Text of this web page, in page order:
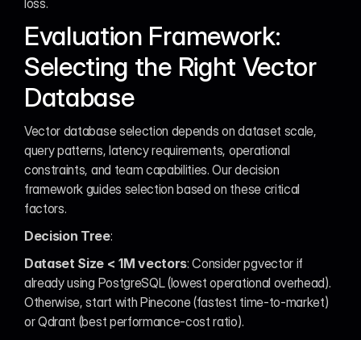
loss.
Evaluation Framework:
Selecting the Right Vector
Database
Vector database selection depends on dataset scale,
query patterns, latency requirements, operational
constraints, and team capabilities. Our decision
framework guides selection based on these critical
factors.
Decision Tree:
Dataset Size < 1M vectors: Consider pgvector if
already using PostgreSQL (lowest operational overhead).
Otherwise, start with Pinecone (fastest time-to-market)
or Qdrant (best performance-cost ratio).